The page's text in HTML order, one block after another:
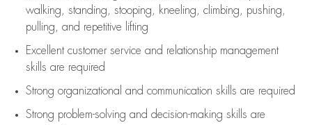
walking, standing, stooping, kneeling, climbing, pushing,
pulling, and repetitive lifting
Excellent customer service and relationship management
skills are required
Strong organizational and communication skills are required
Strong problem-solving and decision-making skills are